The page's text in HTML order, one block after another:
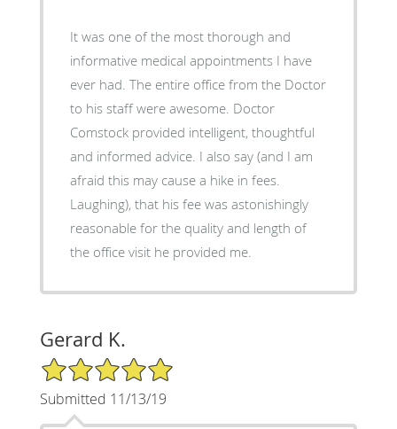
It was one of the most thorough and
informative medical appointments I have
ever had. The entire office from the Doctor
to his staff were awesome. Doctor
Comstock provided intelligent, thoughtful
and informed advice. I also say (and I am
afraid this may cause a hike in fees.
Laughing), that his fee was astonishingly
reasonable for the quality and length of
the office visit he provided me.
Gerard K.
5/5 Star Rating
Submitted 11/13/19